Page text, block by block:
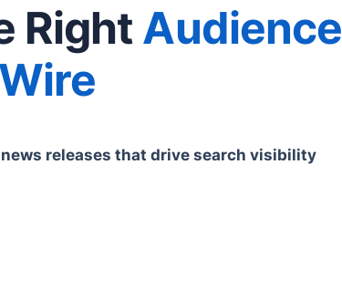
RightAudience
releases that drive search visibility